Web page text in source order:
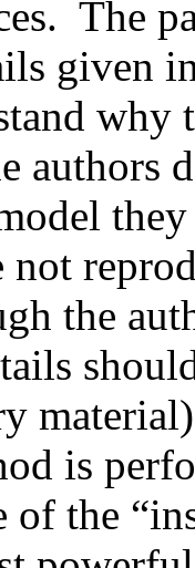
The
given
authors
not
the
is
of the